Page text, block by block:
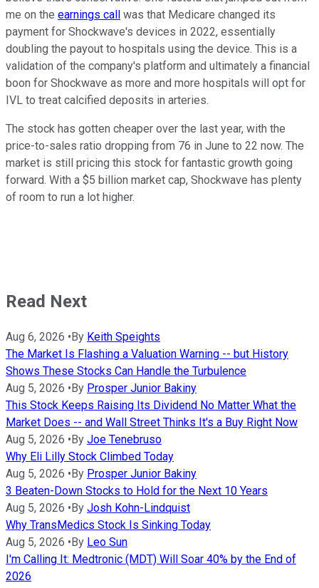
me on the earnings call was that Medicare changed its
payment for Shockwave's devices in 2022, essentially
doubling the payout to hospitals using the device. This is a
validation of the company's platform and ultimately a financial
boon for Shockwave as more and more hospitals will opt for
IVL to treat calcified deposits in arteries.
The stock has gotten cheaper over the last year, with the
price-to-sales ratio dropping from 76 in June to 22 now. The
market is still pricing this stock for fantastic growth going
forward. With a $5 billion market cap, Shockwave has plenty
of room to run a lot higher.
Read Next
Aug 6, 2026 •By Keith Speights
The Market Is Flashing a Valuation Warning -- but History
Shows These Stocks Can Handle the Turbulence
Aug 5, 2026 •By Prosper Junior Bakiny
This Stock Keeps Raising Its Dividend No Matter What the
Market Does -- and Wall Street Thinks It's a Buy Right Now
Aug 5, 2026 •By Joe Tenebruso
Why Eli Lilly Stock Climbed Today
Aug 5, 2026 •By Prosper Junior Bakiny
3 Beaten-Down Stocks to Hold for the Next 10 Years
Aug 5, 2026 •By Josh Kohn-Lindquist
Why TransMedics Stock Is Sinking Today
Aug 5, 2026 •By Leo Sun
I'm Calling It: Medtronic (MDT) Will Soar 40% by the End of
2026